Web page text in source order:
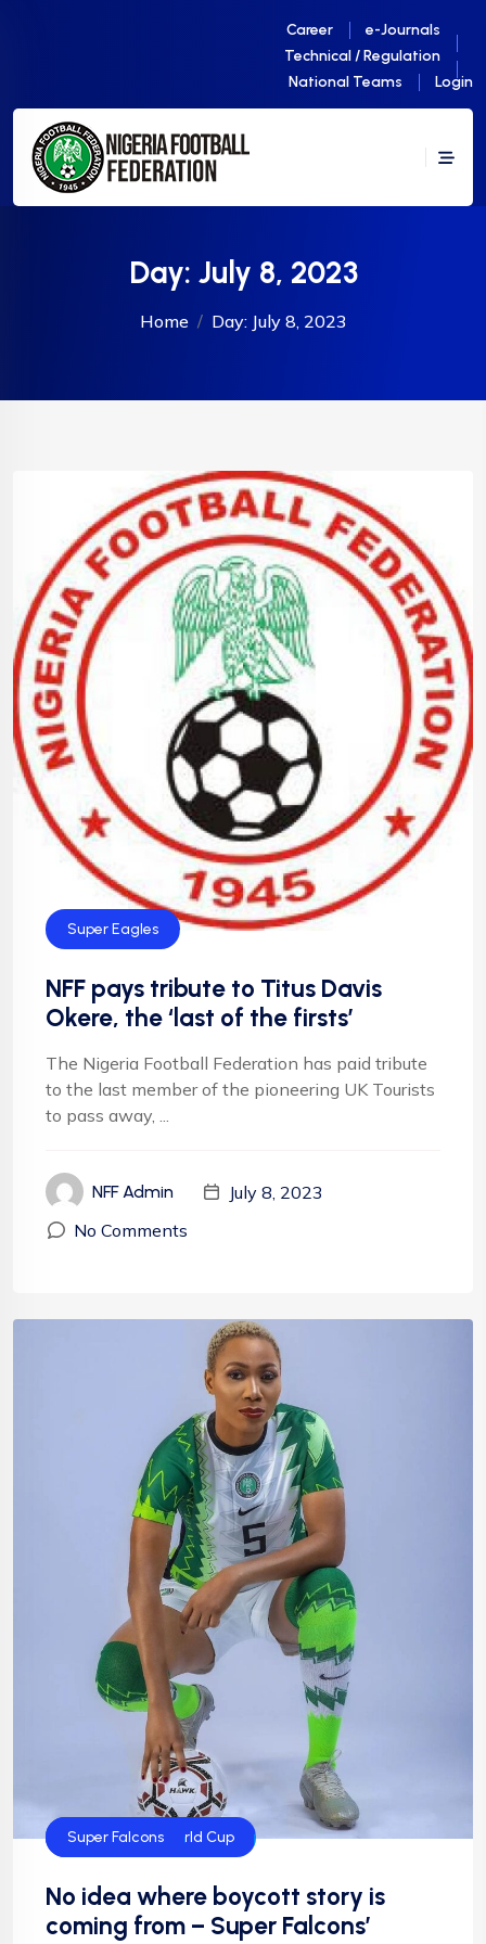
Career
e-Journals
Technical / Regulation
National Teams
Login
Day: July 8, 2023
Home Day: July 8, 2023
Super Eagles
NFF pays tribute to Titus Davis
Okere, the ‘last of the firsts’
The Nigeria Football Federation has paid tribute
to the last member of the pioneering UK Tourists
to pass away, ...
NFF Admin
July 8, 2023
No Comments
FIFA Women's World Cup
Super Falcons
No idea where boycott story is
coming from – Super Falcons’